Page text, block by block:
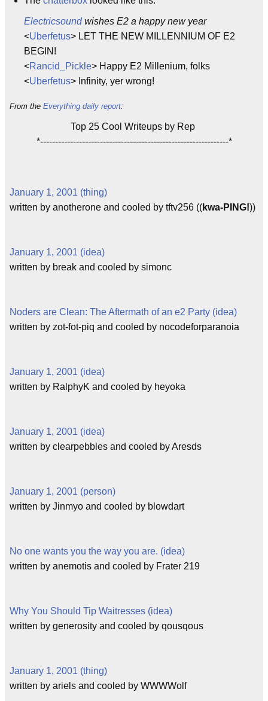
Electricsoundwishes E2 a happy new year
<Uberfetus> LET THE NEW MILLENNIUM OF E2
BEGIN!
<Rancid_Pickle> Happy E2 Millenium, folks
<Uberfetus> Infinity, yer wrong!
From the Everything daily report:
Top 25 Cool Writeups by Rep
*---------------------------------------------------------------*
January 1, 2001 (thing)
written by anotherone and cooled by tftv256 ((kwa-PING!))
January 1, 2001 (idea)
written by break and cooled by simonc
Noders are Clean: The Aftermath of an e2 Party (idea)
written by zot-fot-piq and cooled by nocodeforparanoia
January 1, 2001 (idea)
written by RalphyK and cooled by heyoka
January 1, 2001 (idea)
written by clearpebbles and cooled by Aresds
January 1, 2001 (person)
written by Jinmyo and cooled by blowdart
No one wants you the way you are. (idea)
written by anemotis and cooled by Frater 219
Why You Should Tip Waitresses (idea)
written by generosity and cooled by qousqous
January 1, 2001 (thing)
written by ariels and cooled by WWWWolf